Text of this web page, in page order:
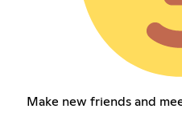
Make new friends and